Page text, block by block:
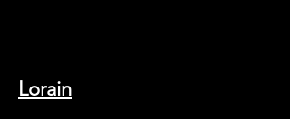
Lorain